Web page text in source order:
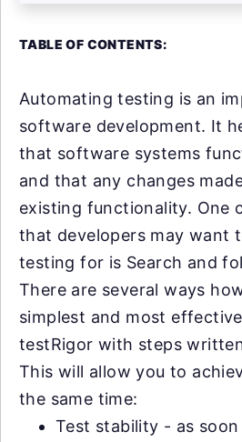
TABLE OF CONTENTS:
Automating testing is an
software development. It
that software systems
and that any changes
existing functionality. One
that developers may want
testing for is Search and
There are several ways
simplest and most
testRigor with steps
This will allow you to
the same time:
Test stability - as